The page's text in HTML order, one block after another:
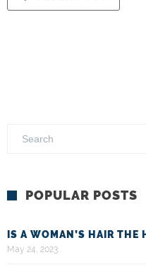
POPULAR POSTS
IS A WOMAN’S HAIR THE
May 24, 2023